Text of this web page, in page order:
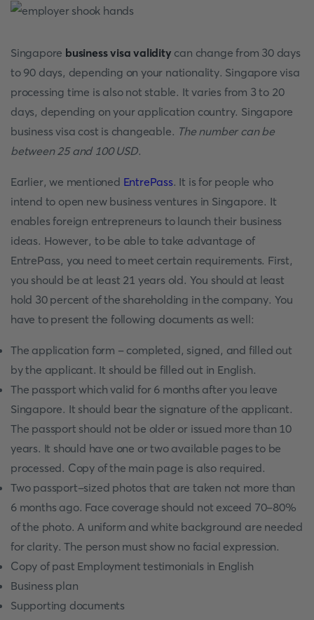
Singapore business visa validity can change from 30 days
to 90 days, depending on your nationality. Singapore visa
processing time is also not stable. It varies from 3 to 20
days, depending on your application country. Singapore
business visa cost is changeable. The number can be
between 25 and 100 USD.
Earlier, we mentioned EntrePass. It is for people who
intend to open new business ventures in Singapore. It
enables foreign entrepreneurs to launch their business
ideas. However, to be able to take advantage of
EntrePass, you need to meet certain requirements. First,
you should be at least 21 years old. You should at least
hold 30 percent of the shareholding in the company. You
have to present the following documents as well:
The application form - completed, signed, and filled out
by the applicant. It should be filled out in English.
The passport which valid for 6 months after you leave
Singapore. It should bear the signature of the applicant.
The passport should not be older or issued more than 10
years. It should have one or two available pages to be
processed. Copy of the main page is also required.
Two passport-sized photos that are taken not more than
6 months ago. Face coverage should not exceed 70-80%
of the photo. A uniform and white background are needed
for clarity. The person must show no facial expression.
Copy of past Employment testimonials in English
Business plan
Supporting documents